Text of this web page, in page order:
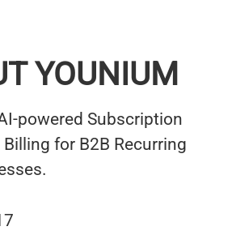
YOUNIUM
powered Subscription
for B2B Recurring